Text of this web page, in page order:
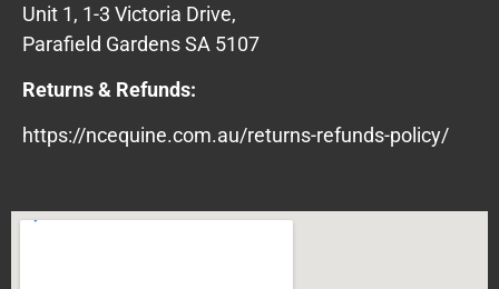
Unit 1, 1-3 Victoria Drive,
Parafield Gardens SA 5107
Returns & Refunds:
https://ncequine.com.au/returns-refunds-policy/